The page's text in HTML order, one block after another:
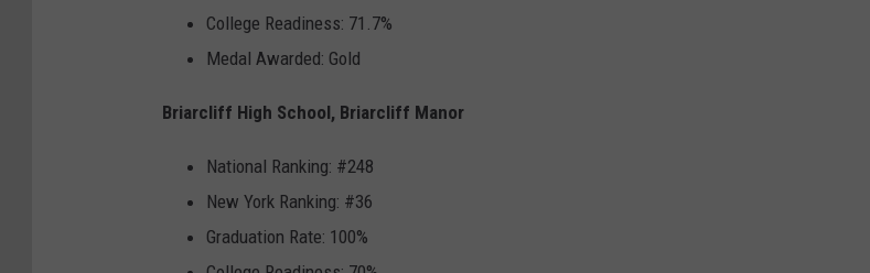
College Readiness: 71.7%
Medal Awarded: Gold
Briarcliff High School, Briarcliff Manor
National Ranking: #248
New York Ranking: #36
Graduation Rate: 100%